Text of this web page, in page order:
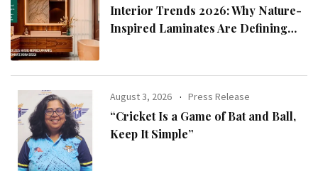
Interior Trends 2026: Why Nature-
Inspired Laminates Are Defining
August 3, 2026 Press Release
“Cricket Is a Game of Bat and Ball,
Keep It Simple”